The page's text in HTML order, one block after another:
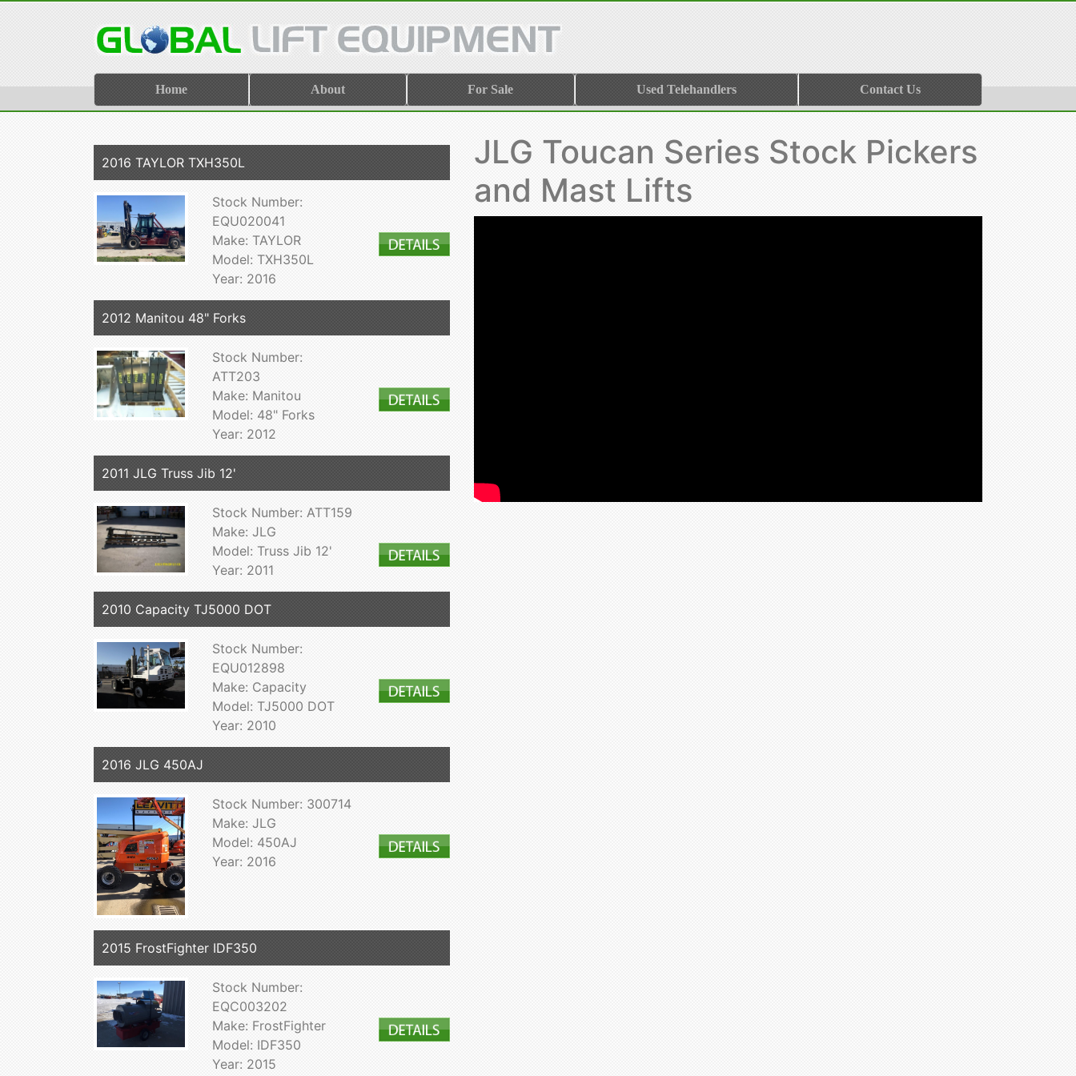
Home About For Sale Used Telehandlers Contact Us
2016 TAYLOR TXH350L
Stock Number:
EQU020041
Make: TAYLOR
Model: TXH350L
Year: 2016
2012 Manitou 48" Forks
Stock Number:
ATT203
Make: Manitou
Model: 48" Forks
Year: 2012
2011 JLG Truss Jib 12'
Stock Number: ATT159
Make: JLG
Model: Truss Jib 12'
Year: 2011
2010 Capacity TJ5000 DOT
Stock Number:
EQU012898
Make: Capacity
Model: TJ5000 DOT
Year: 2010
2016 JLG 450AJ
Stock Number: 300714
Make: JLG
Model: 450AJ
Year: 2016
2015 FrostFighter IDF350
Stock Number:
EQC003202
Make: FrostFighter
Model: IDF350
Year: 2015
JLG Toucan Series Stock Pickers
and Mast Lifts